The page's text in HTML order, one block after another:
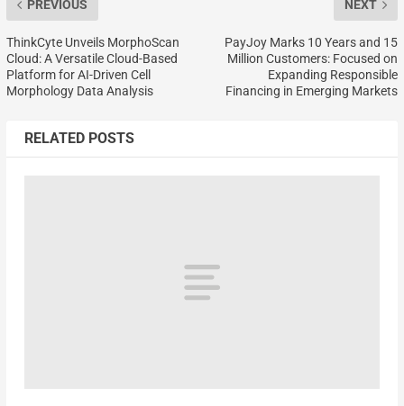
PREVIOUS
ThinkCyte Unveils MorphoScan
Cloud: A Versatile Cloud-Based
Platform for AI-Driven Cell
Morphology Data Analysis
NEXT
PayJoy Marks 10 Years and 15
Million Customers: Focused on
Expanding Responsible
Financing in Emerging Markets
RELATED POSTS